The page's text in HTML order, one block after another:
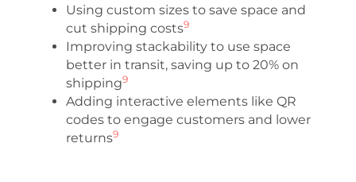
Using custom sizes to save space and
cut shipping costs9
Improving stackability to use space
better in transit, saving up to 20% on
shipping9
Adding interactive elements like QR
codes to engage customers and lower
returns9